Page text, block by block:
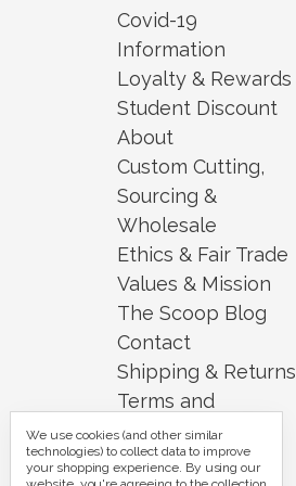
Covid-19
Information
Loyalty & Rewards
Student Discount
About
Custom Cutting,
Sourcing &
Wholesale
Ethics & Fair Trade
Values & Mission
The Scoop Blog
Contact
Shipping & Returns
Terms and
Conditions
Security and
We use cookies (and other similar
technologies) to collect data to improve
your shopping experience. By using our